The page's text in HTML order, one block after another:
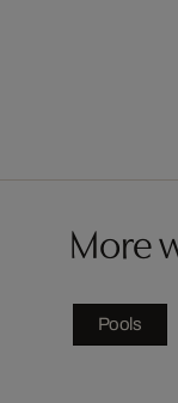
More
Pools